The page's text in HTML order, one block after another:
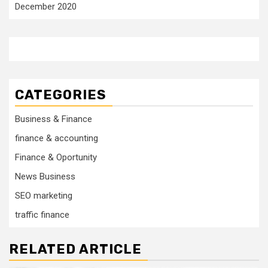
December 2020
CATEGORIES
Business & Finance
finance & accounting
Finance & Oportunity
News Business
SEO marketing
traffic finance
RELATED ARTICLE